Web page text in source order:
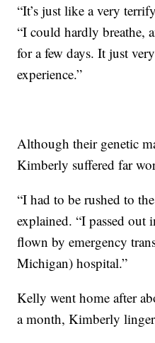
“It’s just like a very
“I could hardly breathe,
for a few days. It just
experience.”
Although their genetic
Kimberly suffered far
“I had to be rushed to
explained. “I passed out
flown by emergency
Michigan) hospital.”
Kelly went home after
a month, Kimberly